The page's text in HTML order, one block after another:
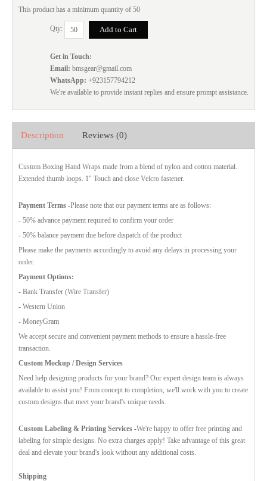
This product has a minimum quantity of 50
Qty:
Get in Touch:
Email: bmsgear@gmail.com
WhatsApp: +923157794212
We're available to provide instant replies and ensure prompt assistance.
Description Reviews (0)
Custom Boxing Hand Wraps made from a blend of nylon and cotton material.
Extended thumb loops. 1" Touch and close Velcro fastener.
Payment Terms -Please note that our payment terms are as follows:
- 50% advance payment required to confirm your order
- 50% balance payment due before dispatch of the product
Please make the payments accordingly to avoid any delays in processing your
order.
Payment Options:
- Bank Transfer (Wire Transfer)
- Western Union
- MoneyGram
We accept secure and convenient payment methods to ensure a hassle-free
transaction.
Custom Mockup / Design Services
Need help designing products for your brand? Our expert design team is always
available to assist you! From concept to completion, we'll work with you to create
custom designs that meet your brand's unique needs.
Custom Labeling & Printing Services -We're happy to offer free printing and
labeling for simple designs. No extra charges apply! Take advantage of this great
deal and elevate your brand's look without any additional costs.
Shipping